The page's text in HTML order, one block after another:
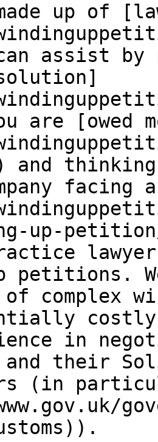
up of
assist by
are [owed
and
facing
up-
petitions.
complex
costly
in
and their
(in